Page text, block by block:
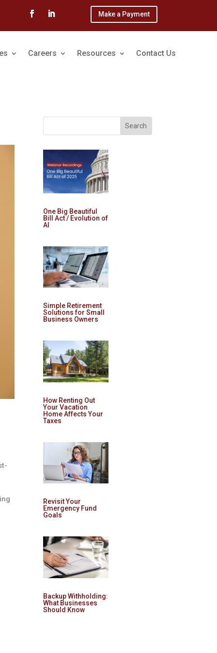
Make a Payment
Careers Resources Contact Us
One Big Beautiful
Bill Act / Evolution of
AI
Simple Retirement
Solutions for Small
Business Owners
How Renting Out
Your Vacation
Home Affects Your
Taxes
Revisit Your
Emergency Fund
Goals
Backup Withholding:
What Businesses
Should Know